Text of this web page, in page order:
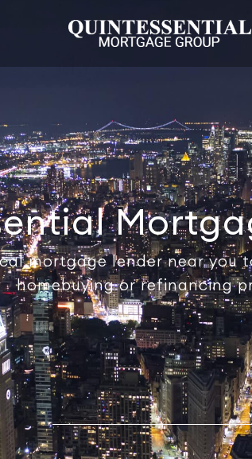
mortgage lender near you
homebuying or refinancing